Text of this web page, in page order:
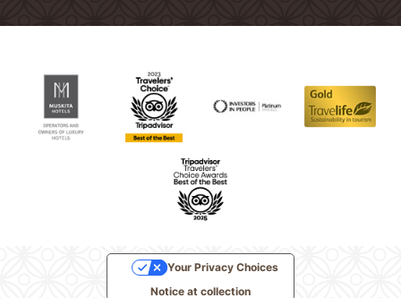
Notice at collection
Your Privacy Choices